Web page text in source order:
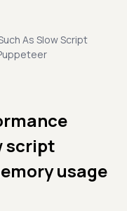
As Slow Script
script
usage